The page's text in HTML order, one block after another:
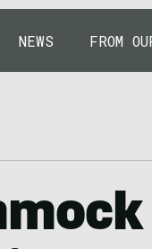
NEWS FROM